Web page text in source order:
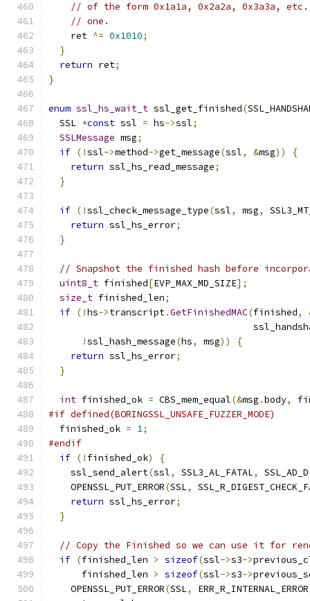
// of the form 0x1a1a, 0x2a2a, 0x3a3a,
// one.
    ret
^= 0x1010;
}
return ret;
}
enum ssl_hs_wait_t ssl_get_finished(
  SSL
*const ssl = hs->ssl;
SSLMessage msg;
if (!ssl->method->get_message(ssl, &msg))
{
return ssl_hs_read_message;
}
if (!ssl_check_message_type(ssl, msg,
return ssl_hs_error;
}
// Snapshot the finished hash before
uint8_t finished[EVP_MAX_MD_SIZE];
size_t finished_len;
if (!hs->transcript.GetFinishedMAC(finished,
!ssl_hash_message(hs, msg))
{
return ssl_hs_error;
}
int finished_ok = CBS_mem_equal(&msg .body,
#if defined(BORINGSSL_UNSAFE_FUZZER_MODE)
  finished_ok
= 1;
#endif
if (! finished_ok)
{
    ssl_send_alert
(ssl, SSL3_AL_FATAL,
    OPENSSL_PUT_ERROR
(SSL,
return ssl_hs_error;
}
// Copy the Finished so we can use it for
if (finished_len > sizeof(ssl->s3->
      finished_len
> sizeof(ssl->s3->
    OPENSSL_PUT_ERROR
(SSL, ERR_R_INTERNAL_ERROR